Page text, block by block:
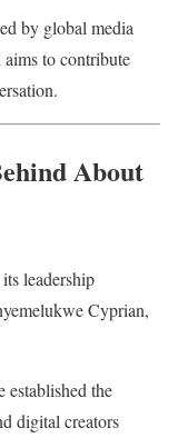
by global media
to contribute
About
leadership
Cyprian,
established the
digital creators